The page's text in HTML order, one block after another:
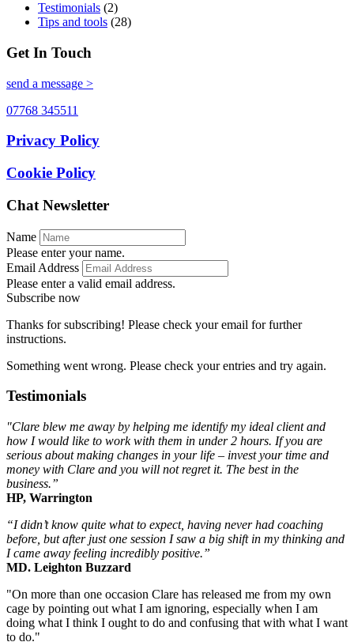
Testimonials (2)
Tips and tools (28)
Get In Touch
send a message >
07768 345511
Privacy Policy
Cookie Policy
Chat Newsletter
Name
Please enter your name.
Email Address
Please enter a valid email address.
Subscribe now
Thanks for subscribing! Please check your email for further
instructions.
Something went wrong. Please check your entries and try again.
Testimonials
"Clare blew me away by helping me identify my ideal client and
how I would like to work with them in under 2 hours. If you are
serious about making changes in your life – invest your time and
money with Clare and you will not regret it. The best in the
business.”
HP, Warrington
“I didn’t know quite what to expect, having never had coaching
before, but after just one session I saw a big shift in my thinking and
I came away feeling incredibly positive.”
MD. Leighton Buzzard
"On more than one occasion Clare has released me from my own
cage by pointing out what I am ignoring, especially when I am
doing what I think I ought to do and confusing that with what I want
to do."